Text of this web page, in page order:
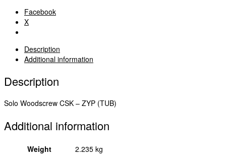
Yellow
5.0
x
50070STUBY
quantity
Facebook
X
Description
Additional information
Description
Solo Woodscrew CSK – ZYP (TUB)
Additional information
Weight
2.235 kg